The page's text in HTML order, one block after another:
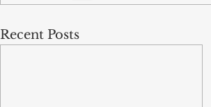
Recent Posts